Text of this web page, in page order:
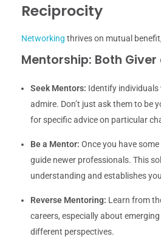
Reciprocity
Networking thrives on mutual
Mentorship: Both Giver
Seek Mentors: Identify individuals
admire. Don’t just ask them to be
for specific advice on particular
Be a Mentor: Once you have
guide newer professionals. This
understanding and establishes
Reverse Mentoring: Learn from
careers, especially about
different perspectives.